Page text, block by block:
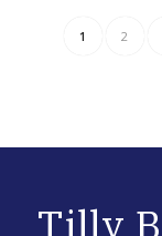
1 2
Tilly